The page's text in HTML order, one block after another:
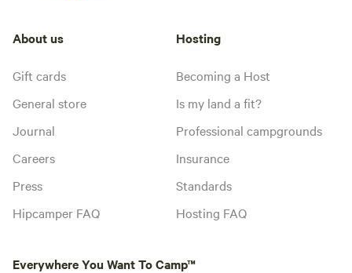
About us
Gift cards
General store
Journal
Careers
Press
Hipcamper FAQ
Hosting
Becoming a Host
Is my land a fit?
Professional campgrounds
Insurance
Standards
Hosting FAQ
Everywhere You Want To Camp™